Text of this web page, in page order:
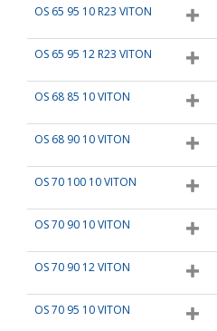
OS 65 95 10 R23 VITON
OS 65 95 12 R23 VITON
OS 68 85 10 VITON
OS 68 90 10 VITON
OS 70 100 10 VITON
OS 70 90 10 VITON
OS 70 90 12 VITON
OS 70 95 10 VITON